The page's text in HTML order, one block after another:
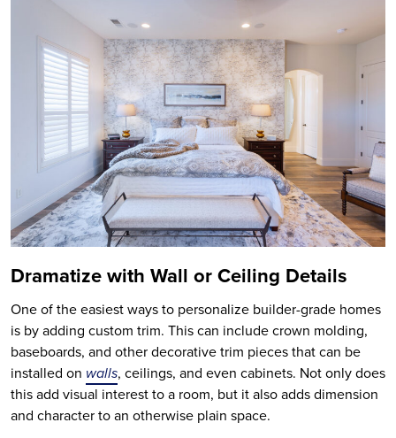
Dramatize with Wall or Ceiling Details
One of the easiest ways to personalize builder-grade homes
is by adding custom trim. This can include crown molding,
baseboards, and other decorative trim pieces that can be
installed on walls, ceilings, and even cabinets. Not only does
this add visual interest to a room, but it also adds dimension
and character to an otherwise plain space.